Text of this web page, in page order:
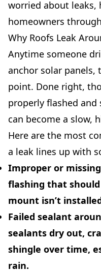
worried about leaks,
homeowners
Why Roofs Leak
Anytime someone
anchor solar panels,
point. Done right,
properly flashed and
can become a slow,
Here are the most
a leak lines up with
Improper or
flashing that
mount isn’t
Failed sealant
sealants dry out,
shingle over time,
rain.